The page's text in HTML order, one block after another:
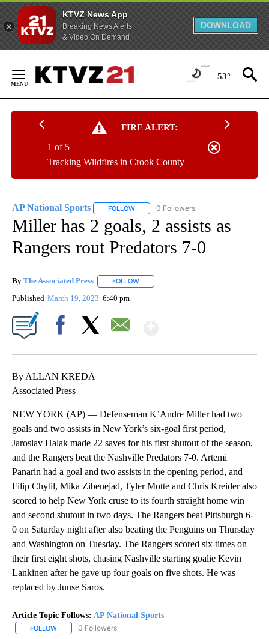
KTVZ News App
Breaking News Alerts
& Video On Demand
DOWNLOAD
Content
53°
FIRE ALERT:
Tracking Wildfires in Crook County
1 of 5
AP National Sports FOLLOW FOLLOW "AP NATIONAL SPORTS" TO
0 Followers
Miller has 2 goals, 2 assists as
Rangers rout Predators 7-0
By The Associated Press FOLLOW
Published March 19, 2023 6:40 pm
By ALLAN KREDA
Associated Press
NEW YORK (AP) — Defenseman K’Andre Miller had two
goals and two assists in New York’s six-goal first period,
Jaroslav Halak made 22 saves for his first shutout of the season,
and the Rangers beat the Nashville Predators 7-0. Artemi
Panarin had a goal and two assists in the opening period, and
Filip Chytil, Mika Zibenejad, Tyler Motte and Chris Kreider also
scored to help New York cruse to its fourth straight home win
and second shutout in two days. The Rangers beat Pittsburgh 6-
0 on Saturday night after also beating the Penguins on Thursday
and Washington on Tuesday. The Rangers scored six times on
their first eight shots, chasing Nashville starting goalie Kevin
Lankinen after he gave up four goals on five shots. He was
replaced by Juuse Saros.
Article Topic Follows: AP National Sports
FOLLOW FOLLOW "AP NATIONAL SPORTS" TO RECEIVE NOTIFICATIONS
0 Followers